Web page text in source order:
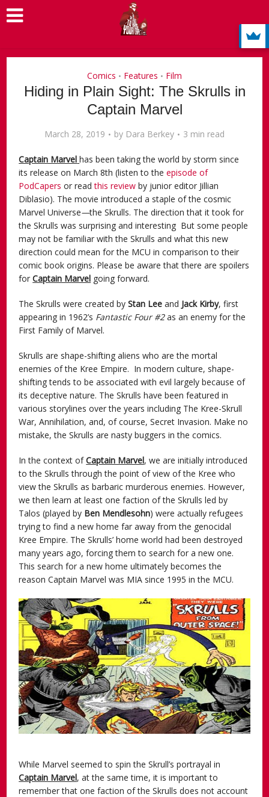
Comics • Features • Film
Hiding in Plain Sight: The Skrulls in
Captain Marvel
March 28, 2019 by Dara Berkey 3 min read
Captain Marvel has been taking the world by storm since
its release on March 8th (listen to theepisode of
PodCapers or read this review by junior editor Jillian
Diblasio). The movie introduced a staple of the cosmic
Marvel Universe—the Skrulls. The direction that it took for
the Skrulls was surprising and interesting But some people
may not be familiar with the Skrulls and what this new
direction could mean for the MCU in comparison to their
comic book origins. Please be aware that there are spoilers
forCaptain Marvel going forward.
The Skrulls were created byStan Lee and Jack Kirby, first
appearing in 1962’s Fantastic Four #2as an enemy for the
First Family of Marvel.
Skrulls are shape-shifting aliens who are the mortal
enemies of the Kree Empire. In modern culture, shape-
shifting tends to be associated with evil largely because of
its deceptive nature. The Skrulls have been featured in
various storylines over the years including The Kree-Skrull
War, Annihilation, and, of course, Secret Invasion. Make no
mistake, the Skrulls are nasty buggers in the comics.
In the context ofCaptain Marvel, we are initially introduced
to the Skrulls through the point of view of the Kree who
view the Skrulls as barbaric murderous enemies. However,
we then learn at least one faction of the Skrulls led by
Talos (played by Ben Mendlesohn) were actually refugees
trying to find a new home far away from the genocidal
Kree Empire. The Skrulls’ home world had been destroyed
many years ago, forcing them to search for a new one.
This search for a new home ultimately becomes the
reason Captain Marvel was MIA since 1995 in the MCU.
While Marvel seemed to spin the Skrull’s portrayal in
Captain Marvel, at the same time, it is important to
remember that one faction of the Skrulls does not account